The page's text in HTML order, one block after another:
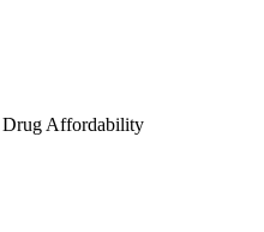
Drug Affordability